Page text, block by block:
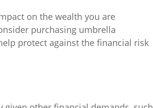
on the wealth you are
purchasing umbrella
protect against the financial risk